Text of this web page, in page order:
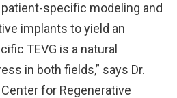
specific modeling and
implants to yield an
TEVG is a natural
in both fields,” says Dr.
for Regenerative